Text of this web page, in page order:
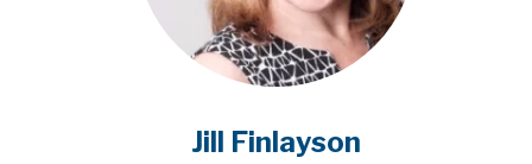
Jill Finlayson